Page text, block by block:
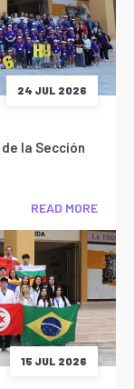
24 JUL 2026
la Sección
READ MORE
15 JUL 2026